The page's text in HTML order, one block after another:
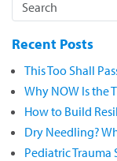
Recent Posts
This Too Shall
Why NOW Is the
How to Build
Dry Needling?
Pediatric Trauma